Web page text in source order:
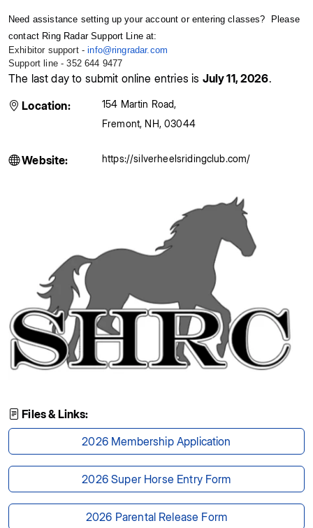
Need assistance setting up your account or entering classes? Please
contact Ring Radar Support Line at:
Exhibitor support -info@ringradar.com
Support line - 352 644 9477
The last day to submit online entries is July 11, 2026.
Location:
154 Martin Road,
Fremont, NH, 03044
Website: https://silverheelsridingclub.com/
Files & Links:
2026 Membership Application
2026 Super Horse Entry Form
2026 Parental Release Form